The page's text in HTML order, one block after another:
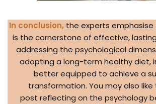
In conclusion, the experts
is the cornerstone of effective,
addressing the psychological
adopting a long-term healthy diet,
better equipped to achieve a
transformation. You may also
post reflecting on the psychology